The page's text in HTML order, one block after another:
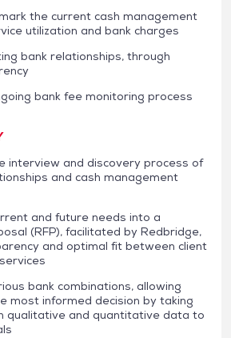
the current cash management
utilization and bank charges
bank relationships, through
bank fee monitoring process
interview and discovery process of
and cash management
and future needs into a
(RFP), facilitated by Redbridge,
and optimal fit between client
bank combinations, allowing
most informed decision by taking
qualitative and quantitative data to